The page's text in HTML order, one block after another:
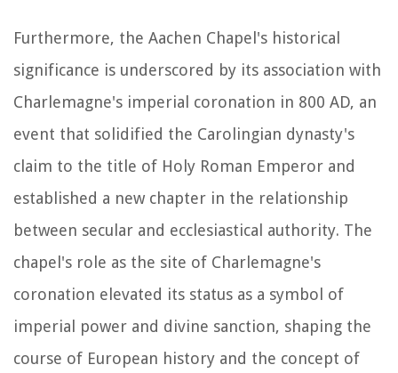
Furthermore, the Aachen Chapel's historical
significance is underscored by its association with
Charlemagne's imperial coronation in 800 AD, an
event that solidified the Carolingian dynasty's
claim to the title of Holy Roman Emperor and
established a new chapter in the relationship
between secular and ecclesiastical authority. The
chapel's role as the site of Charlemagne's
coronation elevated its status as a symbol of
imperial power and divine sanction, shaping the
course of European history and the concept of